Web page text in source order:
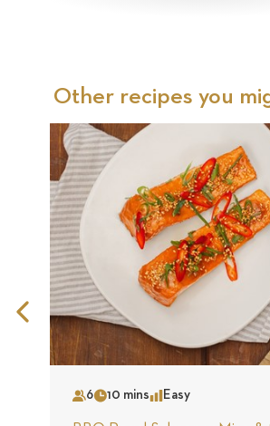
Other recipes you
Serves
6Time10 minsComplexity
Easy
Previous
Slide